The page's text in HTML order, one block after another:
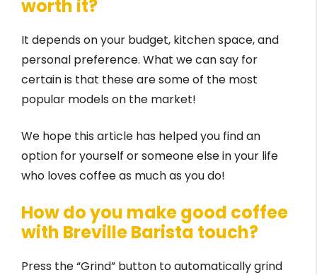
worth it?
It depends on your budget, kitchen space, and
personal preference. What we can say for
certain is that these are some of the most
popular models on the market!
We hope this article has helped you find an
option for yourself or someone else in your life
who loves coffee as much as you do!
How do you make good coffee
with Breville Barista touch?
Press the “Grind” button to automatically grind